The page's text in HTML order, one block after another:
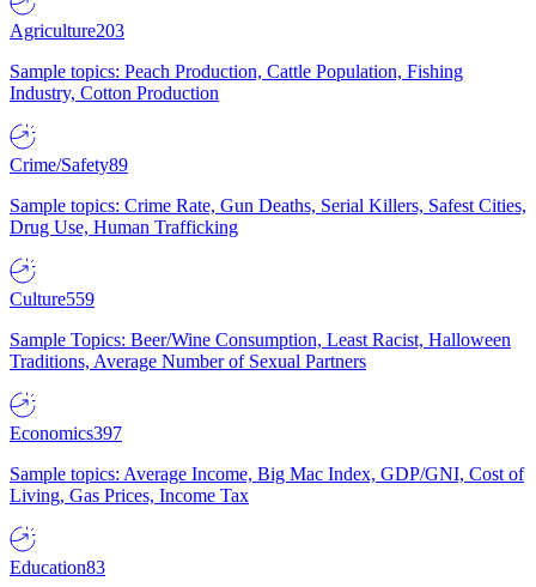
Agriculture203
Sample topics: Peach Production, Cattle Population, Fishing
Industry, Cotton Production
Crime/Safety89
Sample topics: Crime Rate, Gun Deaths, Serial Killers, Safest Cities,
Drug Use, Human Trafficking
Culture559
Sample Topics: Beer/Wine Consumption, Least Racist, Halloween
Traditions, Average Number of Sexual Partners
Economics397
Sample topics: Average Income, Big Mac Index, GDP/GNI, Cost of
Living, Gas Prices, Income Tax
Education83